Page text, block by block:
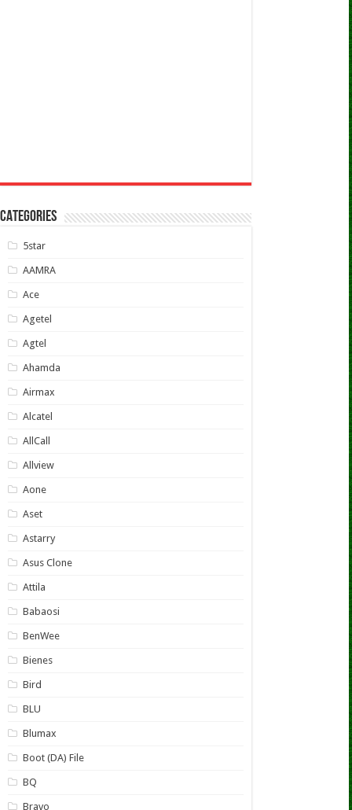
CATEGORIES
5star
AAMRA
Ace
Agetel
Agtel
Ahamda
Airmax
Alcatel
AllCall
Allview
Aone
Aset
Astarry
Asus Clone
Attila
Babaosi
BenWee
Bienes
Bird
BLU
Blumax
Boot (DA) File
BQ
Bravo